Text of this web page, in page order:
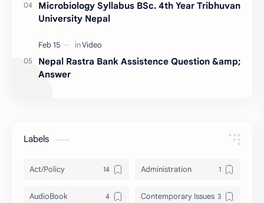
Microbiology Syllabus BSc. 4th Year Tribhuvan
University Nepal
Nepal Rastra Bank Assistence Question &amp;
Answer
Labels
Act/Policy Administration
AudioBook Contemporary Issues